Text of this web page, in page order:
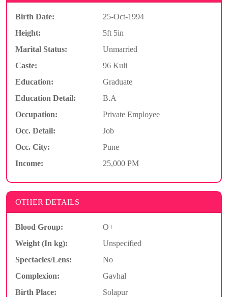
Birth Date:
25-Oct-1994
Height:
5ft 5in
Marital Status:
Unmarried
Caste:
96 Kuli
Education:
Graduate
Education Detail:
B.A
Occupation:
Private Employee
Occ. Detail:
Job
Occ. City:
Pune
Income:
25,000 PM
OTHER DETAILS
Blood Group:
O+
Weight (In kg):
Unspecified
Spectacles/Lens:
No
Complexion:
Gavhal
Birth Place:
Solapur